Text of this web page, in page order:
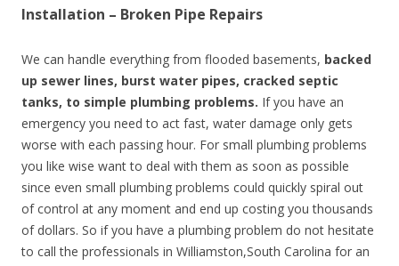
Installation – Broken Pipe Repairs
We can handle everything from flooded basements, backed
up sewer lines, burst water pipes, cracked septic
tanks, to simple plumbing problems. If you have an
emergency you need to act fast, water damage only gets
worse with each passing hour. For small plumbing problems
you like wise want to deal with them as soon as possible
since even small plumbing problems could quickly spiral out
of control at any moment and end up costing you thousands
of dollars. So if you have a plumbing problem do not hesitate
to call the professionals in Williamston,South Carolina for an